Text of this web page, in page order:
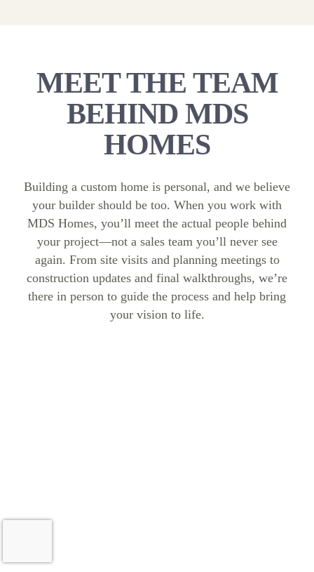
MEET THE TEAM
BEHIND MDS
HOMES
Building a custom home is personal, and we believe
your builder should be too. When you work with
MDS Homes, you’ll meet the actual people behind
your project—not a sales team you’ll never see
again. From site visits and planning meetings to
construction updates and final walkthroughs, we’re
there in person to guide the process and help bring
your vision to life.